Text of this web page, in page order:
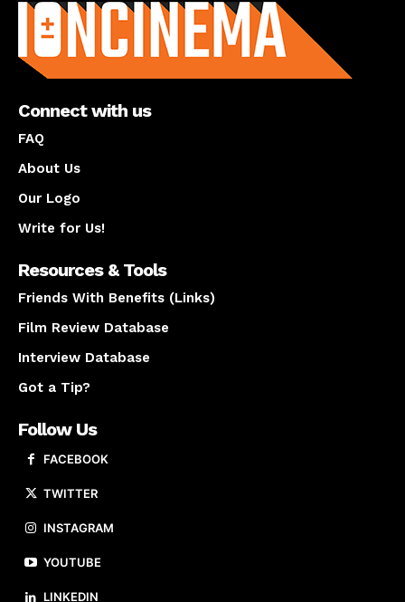
Connect with us
FAQ
About Us
Our Logo
Write for Us!
Resources & Tools
Friends With Benefits (Links)
Film Review Database
Interview Database
Got a Tip?
Follow Us
FACEBOOK
TWITTER
INSTAGRAM
YOUTUBE
LINKEDIN